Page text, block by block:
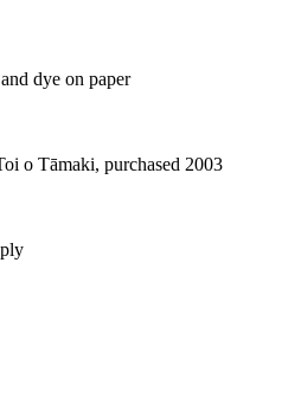
dye on paper
o Tāmaki, purchased 2003